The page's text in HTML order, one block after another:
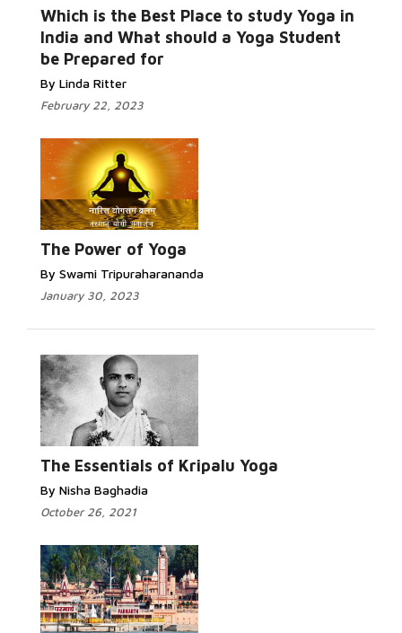
Which is the Best Place to study Yoga in
India and What should a Yoga Student
be Prepared for
By Linda Ritter
February 22, 2023
The Power of Yoga
By Swami Tripuraharananda
January 30, 2023
The Essentials of Kripalu Yoga
By Nisha Baghadia
October 26, 2021